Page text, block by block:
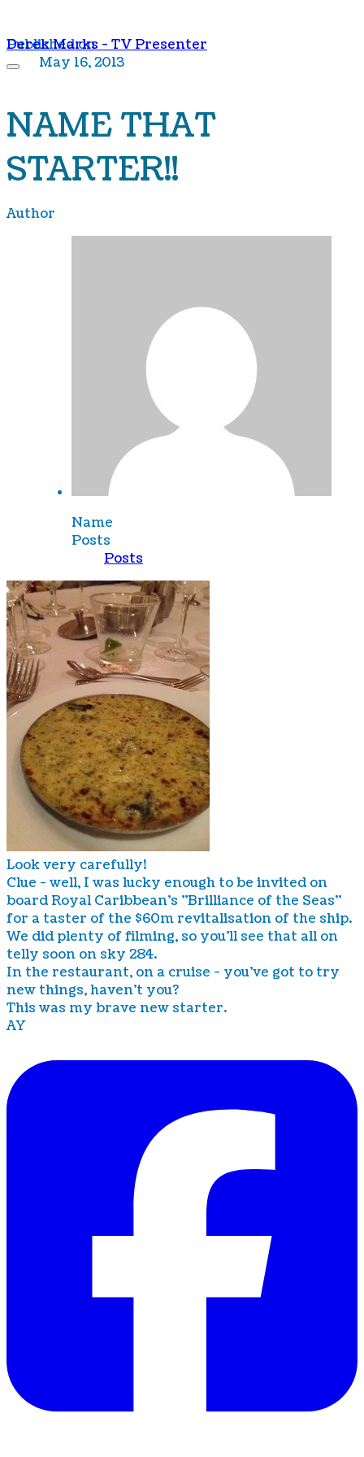
Derek Marks - TV Presenter
Published on
May 16, 2013
NAME THAT
STARTER!!
Author
Name
Posts
Posts
Look very carefully!
Clue - well, I was lucky enough to be invited on
board Royal Caribbean's "Brilliance of the Seas"
for a taster of the $60m revitalisation of the ship.
We did plenty of filming, so you'll see that all on
telly soon on sky 284.
In the restaurant, on a cruise - you've got to try
new things, haven't you?
This was my brave new starter.
AY